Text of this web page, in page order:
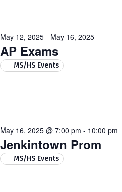
date.
AP Exams
May 12, 2025- May 16, 2025
MS/HS Events
Jenkintown Prom
May 16, 2025 @ 7:00 pm - 10:00 pm
MS/HS Events